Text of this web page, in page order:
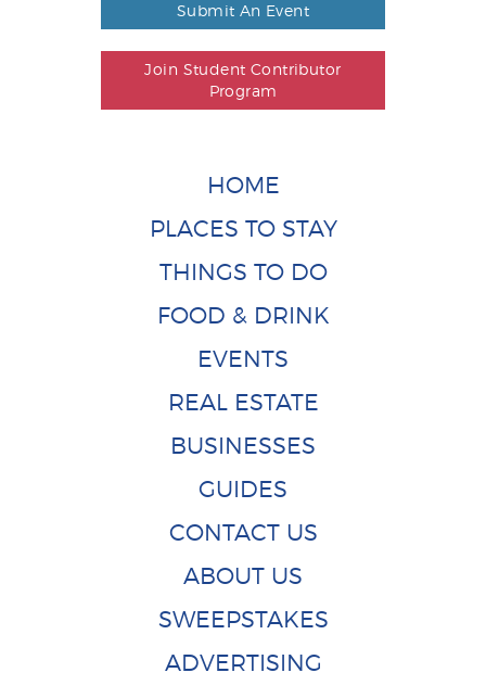
Submit An Event
Join Student Contributor
Program
HOME
PLACES TO STAY
THINGS TO DO
FOOD & DRINK
EVENTS
REAL ESTATE
BUSINESSES
GUIDES
CONTACT US
ABOUT US
SWEEPSTAKES
ADVERTISING